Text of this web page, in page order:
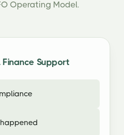
Operating Model.
Support